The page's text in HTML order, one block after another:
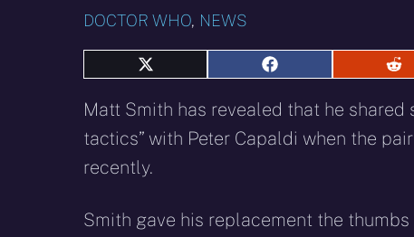
DOCTOR WHO, NEWS
Share
X
(Twitter)
Share
Facebook
Matt Smith has revealed that he shared
tactics” with Peter Capaldi when the
recently.
Smith gave his replacement the